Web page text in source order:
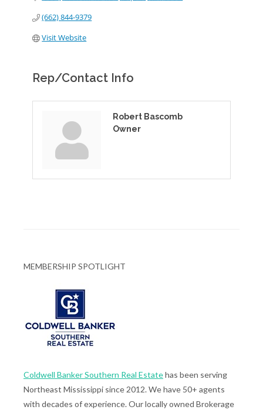
(662) 844-9379
Visit Website
Rep/Contact Info
Robert Bascomb
Owner
MEMBERSHIP SPOTLIGHT
Coldwell Banker Southern Real Estatehas been serving
Northeast Mississippi since 2012. We have 50+ agents
with decades of experience. Our locally owned Brokerage